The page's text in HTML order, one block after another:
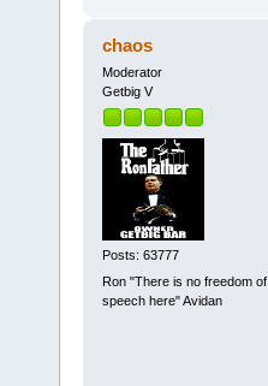
chaos
Moderator
Getbig V
Posts: 63777
Ron "There is no freedom of
speech here" Avidan